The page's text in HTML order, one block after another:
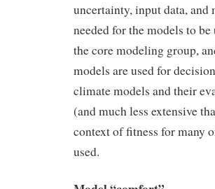
uncertainty, input data,
needed for the models to
the core modeling group,
models are used for
climate models and their
(and much less extensive
context of fitness for many
used.